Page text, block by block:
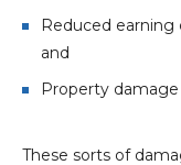
Reduced earning
and
Property
These sorts of